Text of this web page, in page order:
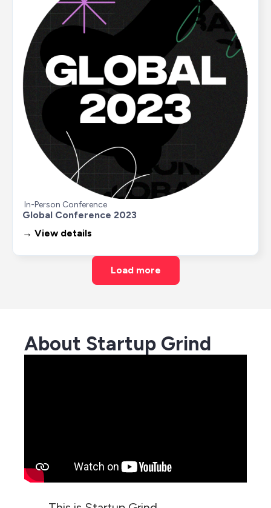
In-Person Conference
Global Conference 2023
→ View details
Load more
About Startup Grind